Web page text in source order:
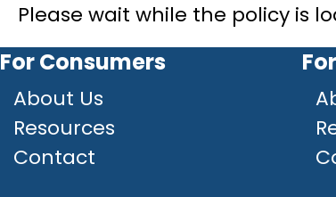
Please wait while the policy is
For Consumers
About Us
Resources
Contact